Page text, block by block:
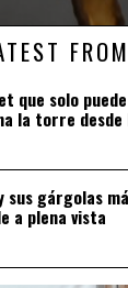
que solo
la torre desde
sus gárgolas
a plena vista